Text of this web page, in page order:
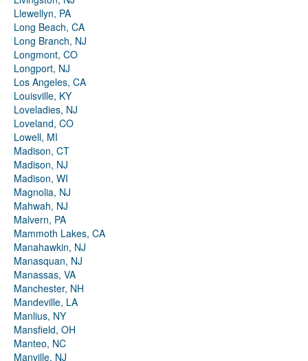
Llewellyn, PA
Long Beach, CA
Long Branch, NJ
Longmont, CO
Longport, NJ
Los Angeles, CA
Louisville, KY
Loveladies, NJ
Loveland, CO
Lowell, MI
Madison, CT
Madison, NJ
Madison, WI
Magnolia, NJ
Mahwah, NJ
Malvern, PA
Mammoth Lakes, CA
Manahawkin, NJ
Manasquan, NJ
Manassas, VA
Manchester, NH
Mandeville, LA
Manlius, NY
Mansfield, OH
Manteo, NC
Manville, NJ